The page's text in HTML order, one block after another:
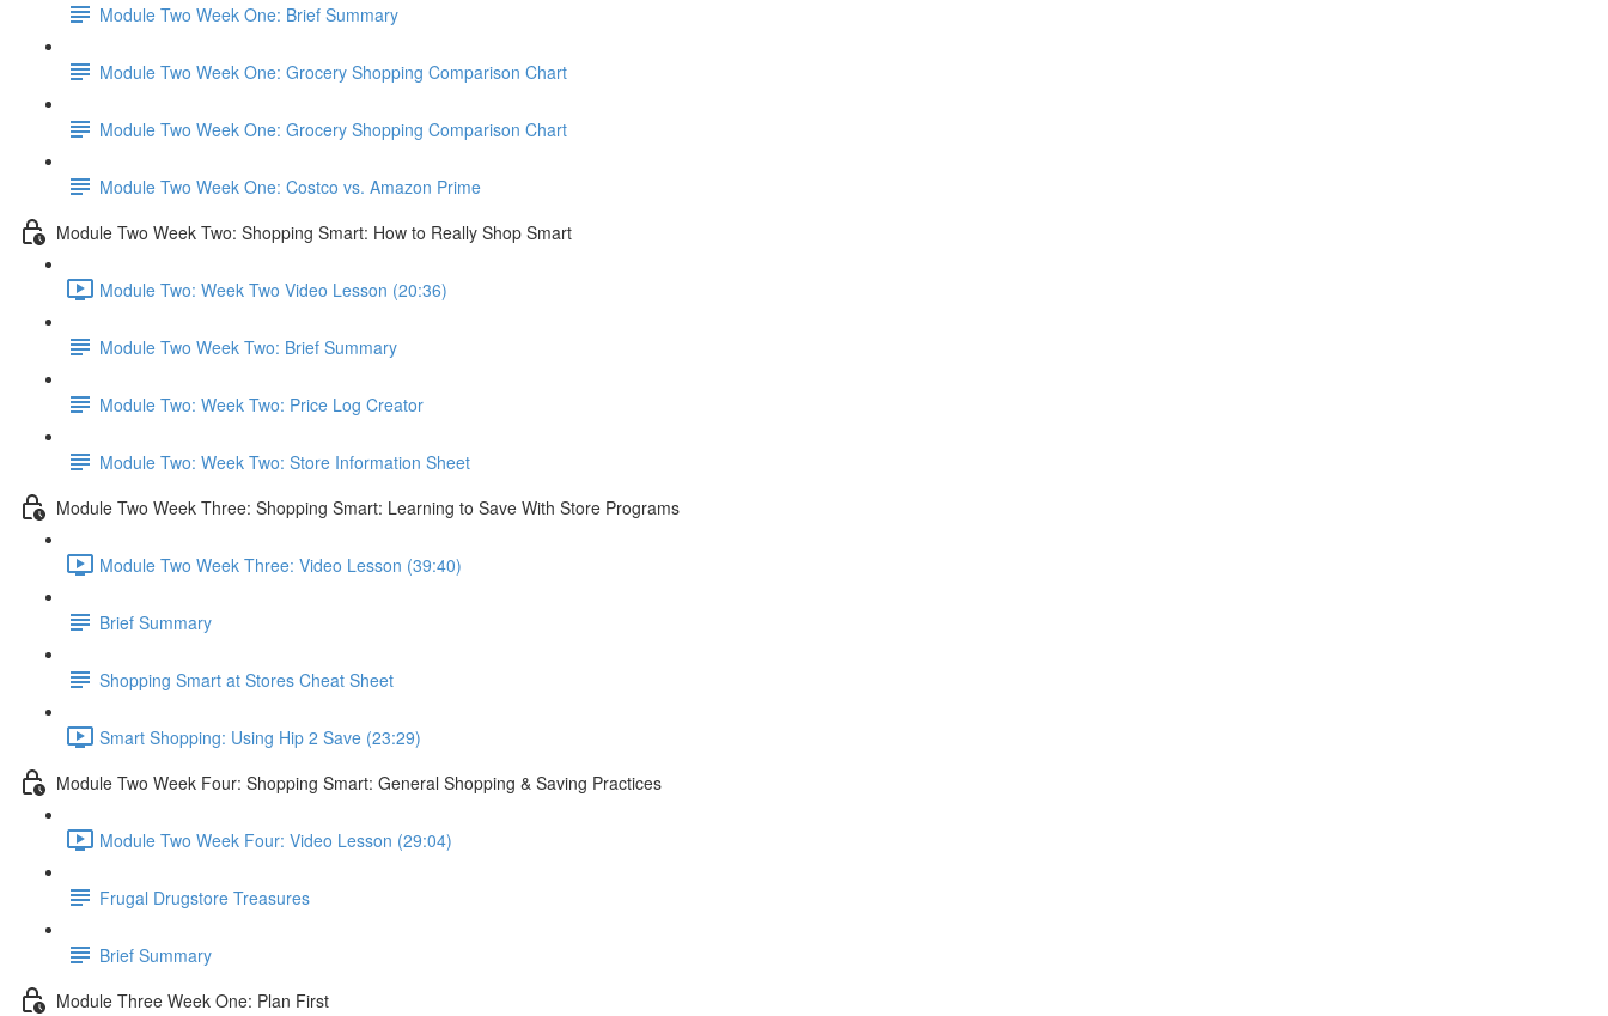
Module Two Week One: Brief Summary
Module Two Week One: Grocery Shopping Comparison Chart
Module Two Week One: Grocery Shopping Comparison Chart
Module Two Week One: Costco vs. Amazon Prime
Module Two Week Two: Shopping Smart: How to Really Shop Smart
Module Two: Week Two Video Lesson (20:36)
Module Two Week Two: Brief Summary
Module Two: Week Two: Price Log Creator
Module Two: Week Two: Store Information Sheet
Module Two Week Three: Shopping Smart: Learning to Save With Store Programs
Module Two Week Three: Video Lesson (39:40)
Brief Summary
Shopping Smart at Stores Cheat Sheet
Smart Shopping: Using Hip 2 Save (23:29)
Module Two Week Four: Shopping Smart: General Shopping & Saving Practices
Module Two Week Four: Video Lesson (29:04)
Frugal Drugstore Treasures
Brief Summary
Module Three Week One: Plan First